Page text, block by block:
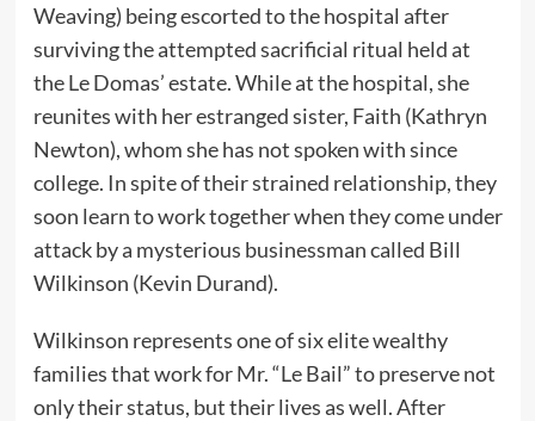
Weaving) being escorted to the hospital after
surviving the attempted sacrificial ritual held at
the Le Domas’ estate. While at the hospital, she
reunites with her estranged sister, Faith (Kathryn
Newton), whom she has not spoken with since
college. In spite of their strained relationship, they
soon learn to work together when they come under
attack by a mysterious businessman called Bill
Wilkinson (Kevin Durand).
Wilkinson represents one of six elite wealthy
families that work for Mr. “Le Bail” to preserve not
only their status, but their lives as well. After